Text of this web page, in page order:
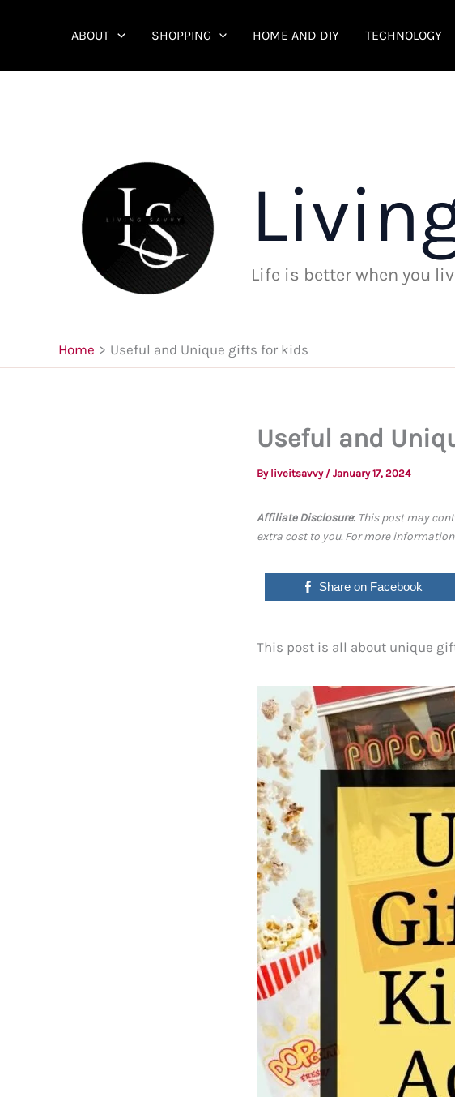
ABOUT SHOPPING HOME AND DIY TECHNOLOGY
Life is better when you
Home Useful and Unique gifts for kids
Useful and
By liveitsavvy / January 17, 2024
Affiliate Disclosure: This post may
extra cost to you. For more
Share on Facebook
This post is all about unique